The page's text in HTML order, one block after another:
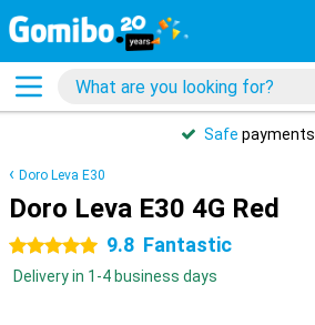
Safe payments
Doro Leva E30
Doro Leva E30 4G Red
5 stars 9.8 Fantastic
Delivery in 1-4 business days